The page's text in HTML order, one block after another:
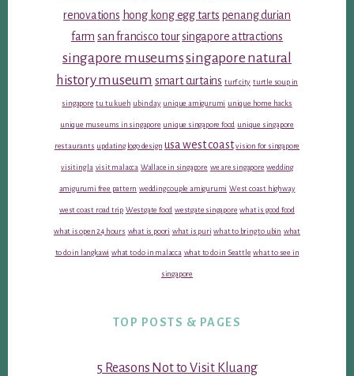
renovations hong kong egg tarts penang durian
farm san francisco toursingapore attractions
singapore museumssingapore natural
history museum smart curtains turf city turtle soup in
singapore tu tu kueh ubin day unique amigurumi unique home hacks
unique museums in singapore unique singapore food unique singapore
restaurants updating logo design usa west coast vision for singapore
visiting la visit malacca Wallace in singapore we are singapore wedding
amigurumi free pattern wedding couple amigurumi West coast highway
west coast road trip Westgate food westgate singapore what is good food
what is open 24 hours what is poori what is puri what to bring to ubin what
to do in langkawi what to do in malacca what to do in Seattle what to see in
singapore
TOP POSTS & PAGES
5 Reasons Not to Visit Kluang